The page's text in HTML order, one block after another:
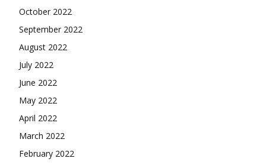
October 2022
September 2022
August 2022
July 2022
June 2022
May 2022
April 2022
March 2022
February 2022